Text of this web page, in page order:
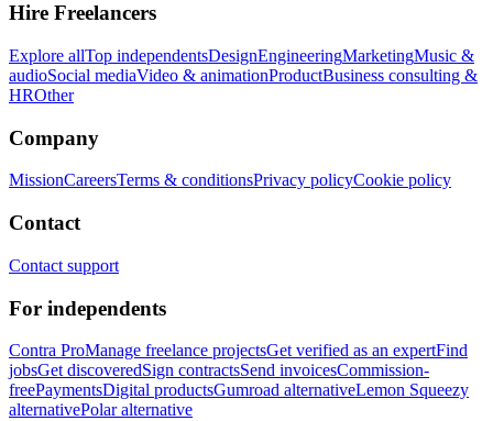
Hire Freelancers
Explore allTop independentsDesignEngineeringMarketingMusic &
audioSocial mediaVideo & animationProductBusiness consulting &
HROther
Company
MissionCareersTerms & conditionsPrivacy policyCookie policy
Contact
Contact support
For independents
Contra ProManage freelance projectsGet verified as an expertFind
jobsGet discoveredSign contractsSend invoicesCommission-
freePaymentsDigital productsGumroad alternativeLemon Squeezy
alternativePolar alternative